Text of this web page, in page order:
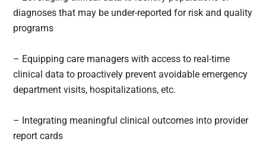
diagnoses that may be under-reported for risk and quality
programs
– Equipping care managers with access to real-time
clinical data to proactively prevent avoidable emergency
department visits, hospitalizations, etc.
– Integrating meaningful clinical outcomes into provider
report cards